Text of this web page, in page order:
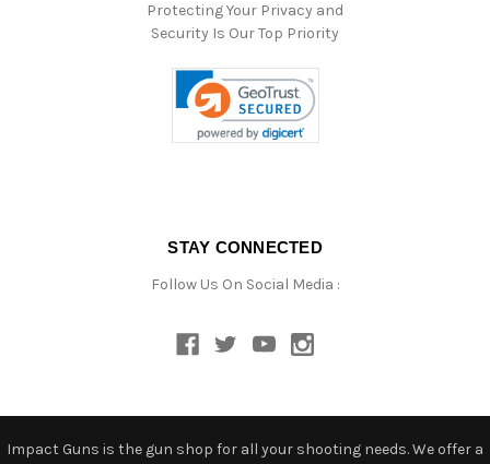
Protecting Your Privacy and
Security Is Our Top Priority
STAY CONNECTED
Follow Us On Social Media :
Impact Guns is the gun shop for all your shooting needs. We offer a